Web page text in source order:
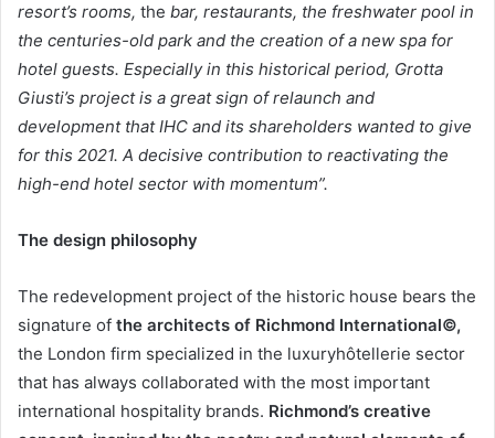
resort’s rooms, the bar, restaurants, the freshwater pool in
the centuries-old park and the creation of a new spa for
hotel guests. Especially in this historical period, Grotta
Giusti’s project is a great sign of relaunch and
development that IHC and its shareholders wanted to give
for this 2021. A decisive contribution to reactivating the
high-end hotel sector with momentum”.
The design philosophy
The redevelopment project of the historic house bears the
signature of the architects of Richmond International©,
the London firm specialized in the luxuryhôtellerie sector
that has always collaborated with the most important
international hospitality brands. Richmond’s creative